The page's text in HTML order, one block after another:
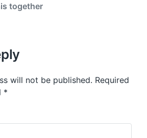
together
will not be published. Required
*